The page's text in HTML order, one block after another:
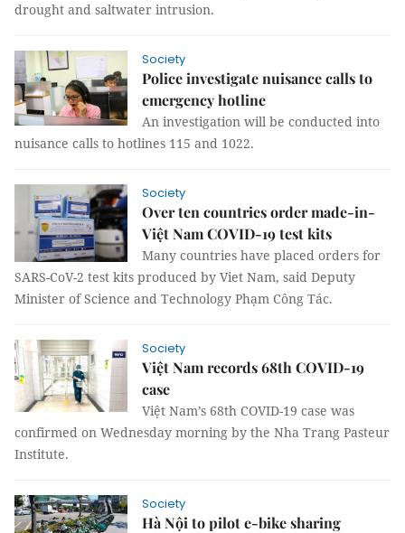
drought and saltwater intrusion.
Society
Police investigate nuisance calls to
emergency hotline
An investigation will be conducted into
nuisance calls to hotlines 115 and 1022.
Society
Over ten countries order made-in-
Việt Nam COVID-19 test kits
Many countries have placed orders for
SARS-CoV-2 test kits produced by Viet Nam, said Deputy
Minister of Science and Technology Phạm Công Tác.
Society
Việt Nam records 68th COVID-19
case
Việt Nam’s 68th COVID-19 case was
confirmed on Wednesday morning by the Nha Trang Pasteur
Institute.
Society
Hà Nội to pilot e-bike sharing